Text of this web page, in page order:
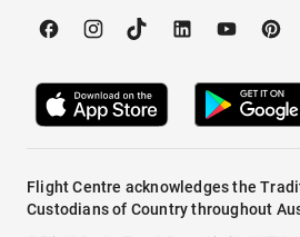
Flight Centre acknowledges the
Custodians of Country throughout